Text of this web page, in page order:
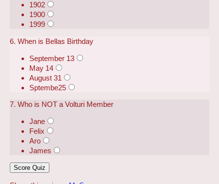
1902
1900
1999
6. When is Bellas Birthday
September 13
May 14
August 31
Sptembe25
7. Who is NOT a Volturi Member
Jane
Felix
Aro
James